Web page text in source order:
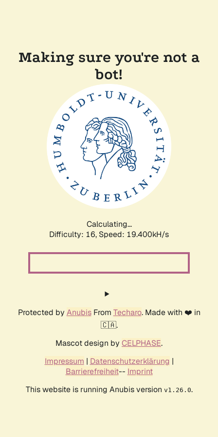
Making sure you're not a
bot!
Calculating...
Difficulty: 16, Speed: 19.400kH/s
Protected by AnubisFrom Techaro. Made with ❤️ in
🇨🇦.
Mascot design by CELPHASE.
Impressum | Datenschutzerklärung |
Barrierefreiheit-- Imprint
This website is running Anubis version v1.26.0.